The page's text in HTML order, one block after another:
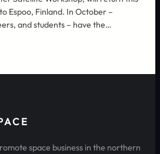
Espoo, Finland. In October –
and students – have the…
space business in the northern